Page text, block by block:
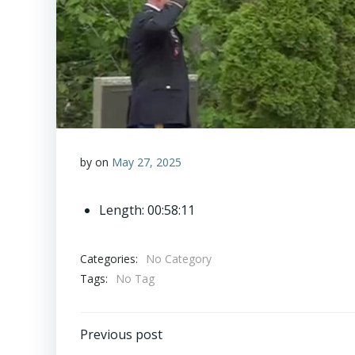
by on May 27, 2025
Length: 00:58:11
Categories:
No Category
Tags:
No Tag
Post
Previous post